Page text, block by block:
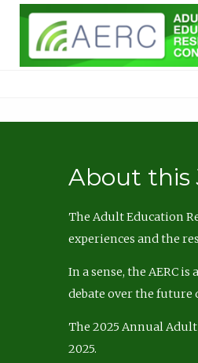
About this
The Adult Education
experiences and the
In a sense, the AERC
debate over the future
The 2025 Annual
2025.